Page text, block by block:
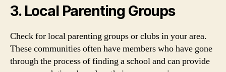
3. Local Parenting Groups
Check for local parenting groups or clubs in your area.
These communities often have members who have gone
through the process of finding a school and can provide